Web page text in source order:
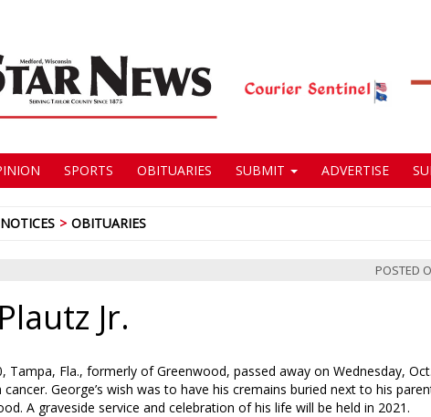
SPORTS OBITUARIES SUBMIT ADVERTISE
OBITUARIES
POSTED
Jr.
Tampa, Fla., formerly of Greenwood, passed away on Wednesday,
George’s wish was to have his cremains buried next to his
A graveside service and celebration of his life will be held in 2021.